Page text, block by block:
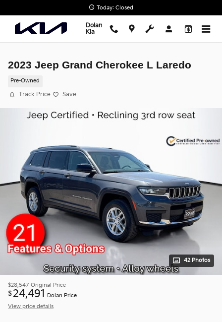
Today: Closed
Dolan
Kia
2023 Jeep Grand Cherokee L Laredo
Pre-Owned
Track Price Save
42 Photos
$28,547 Original Price
$24,491
Dolan Price
View price details